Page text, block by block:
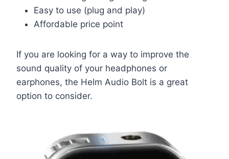
Easy to use (plug and play)
Affordable price point
If you are looking for a way to improve the
sound quality of your headphones or
earphones, the Helm Audio Bolt is a great
option to consider.